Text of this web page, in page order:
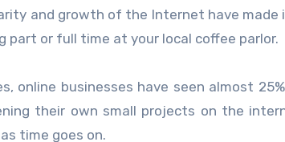
and growth of the Internet have
or full time at your local coffee parlor.
online businesses have seen almost
their own small projects on the
time goes on.